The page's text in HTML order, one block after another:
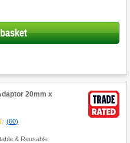
20mm x
(60)
& Reusable